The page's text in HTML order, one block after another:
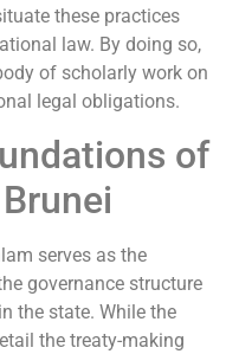
these practices
law. By doing so,
of scholarly work on
legal obligations.
of
serves as the
governance structure
the state. While the
the treaty-making